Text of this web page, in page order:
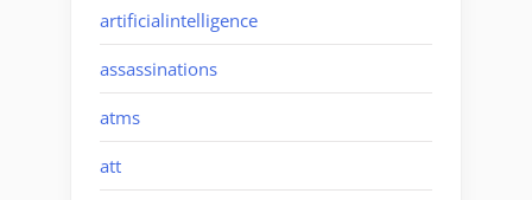
artificialintelligence
assassinations
atms
att